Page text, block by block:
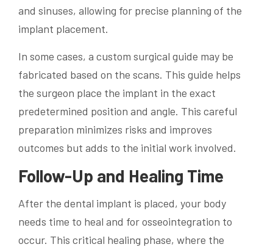
and sinuses, allowing for precise planning of the
implant placement.
In some cases, a custom surgical guide may be
fabricated based on the scans. This guide helps
the surgeon place the implant in the exact
predetermined position and angle. This careful
preparation minimizes risks and improves
outcomes but adds to the initial work involved.
Follow-Up and Healing Time
After the dental implant is placed, your body
needs time to heal and for osseointegration to
occur. This critical healing phase, where the